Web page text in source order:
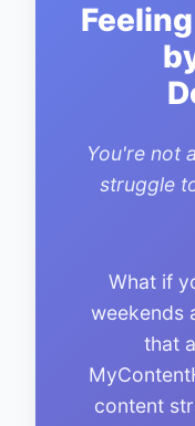
You're not
struggle
What if
weekends
that
content